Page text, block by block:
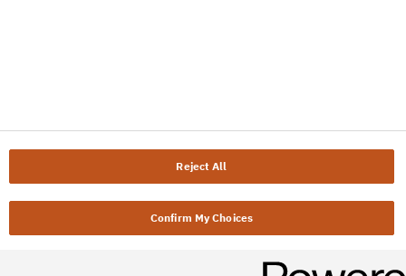
Reject All
Confirm My Choices